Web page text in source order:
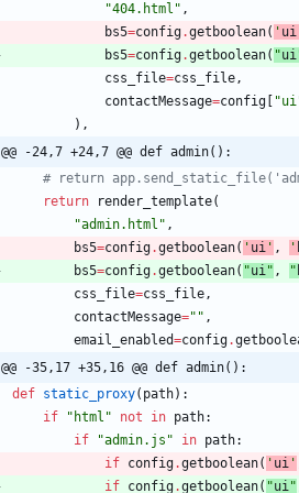
"404.html " ,
bs5=config.getboolean( ' ui
bs5=config.getboolean( "ui
css_file=css_file,
contactMessage=config "ui
) ,
@@ -24,7 +24,7 @@ def admin():
# return
return
render_template(
"admin.html " ,
bs5=config.getboolean( ' ui ' , '
bs5=config.getboolean( "ui" , "
css_file=css_file,
contactMessage=" " ,
email_enabled=config.
@@ -35,17 +35,16 @@ def admin():
def static_proxy( path) :
if
" html " not in path:
if
"admin.js " in path:
if config.getboolean( ' ui '
if config.getboolean( "ui"